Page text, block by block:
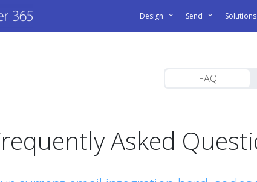
Design Send Solutions
FAQ
Asked